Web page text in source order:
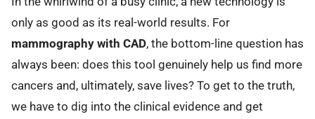
only as good as its real-world results. For
mammography with CAD, the bottom-line question has
always been: does this tool genuinely help us find more
cancers and, ultimately, save lives? To get to the truth,
we have to dig into the clinical evidence and get